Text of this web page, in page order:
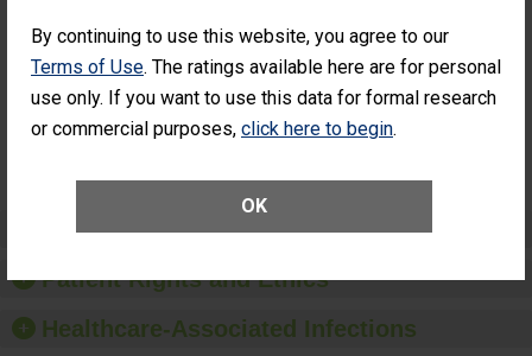
By continuing to use this website, you agree to our
Terms of Use. The ratings available here are for personal
use only. If you want to use this data for formal research
or commercial purposes, click here to begin.
OK
Surgery
Patients Who
Had an
Unplanned
Surgery
Vitrectomy)
Had an Unplanned
Additional Eye Surgery
(Anterior Vitrectomy)
Preventing Patient Harm
Patient Rights and Ethics
Healthcare-Associated Infections